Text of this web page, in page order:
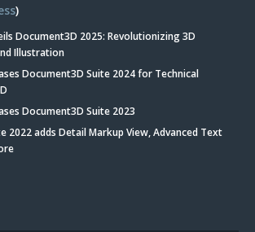
)
Document3D 2025: Revolutionizing 3D
Illustration
Document3D Suite 2024 for Technical
Document3D Suite 2023
2022 adds Detail Markup View, Advanced Text